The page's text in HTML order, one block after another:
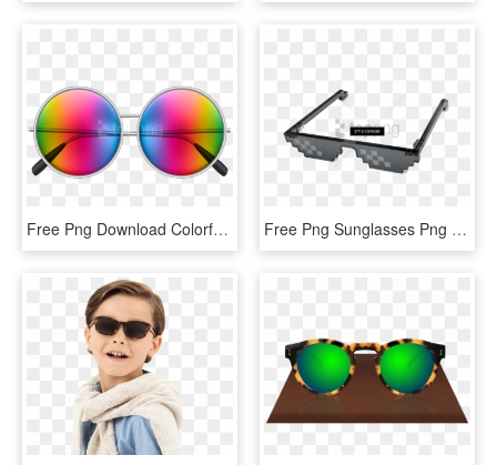
Free Png Download Colorful Sunglasses Clipart Png Photo - Hippie Glasses Png, Transparent Png Free Png Sunglasses Png Image With Transparent Background - Mlg Glasses Real Life, Png Download